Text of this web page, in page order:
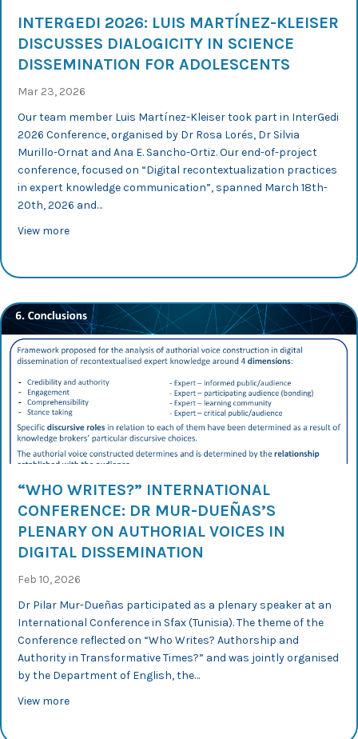
INTERGEDI 2026: LUIS MARTÍNEZ-KLEISER
DISCUSSES DIALOGICITY IN SCIENCE
DISSEMINATION FOR ADOLESCENTS
Mar 23, 2026
Our team member Luis Martínez-Kleiser took part in InterGedi
2026 Conference, organised by Dr Rosa Lorés, Dr Silvia
Murillo-Ornat and Ana E. Sancho-Ortiz. Our end-of-project
conference, focused on “Digital recontextualization practices
in expert knowledge communication”, spanned March 18th-
20th, 2026 and…
View moreabout InterGedi 2026: Luis Martínez-Kleiser
“WHO WRITES?” INTERNATIONAL
CONFERENCE: DR MUR-DUEÑAS’S
PLENARY ON AUTHORIAL VOICES IN
DIGITAL DISSEMINATION
Feb 10, 2026
Dr Pilar Mur-Dueñas participated as a plenary speaker at an
International Conference in Sfax (Tunisia). The theme of the
Conference reflected on “Who Writes? Authorship and
Authority in Transformative Times?” and was jointly organised
by the Department of English, the…
View moreabout “Who Writes?” International Conference: Dr